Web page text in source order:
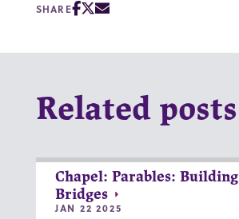
SHARE
Related posts
Chapel: Parables: Building
Bridges
JAN 22 2025